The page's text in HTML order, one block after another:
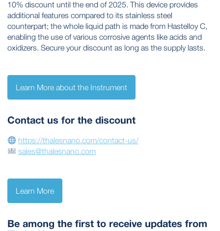
10% discount until the end of 2025. This device provides
additional features compared to its stainless steel
counterpart; the whole liquid path is made from Hastelloy C,
enabling the use of various corrosive agents like acids and
oxidizers. Secure your discount as long as the supply lasts.
Learn More about the Instrument
Contact us for the discount
https://thalesnano.com/contact-us/
sales@thalesnano.com
Learn More
Be among the first to receive updates from